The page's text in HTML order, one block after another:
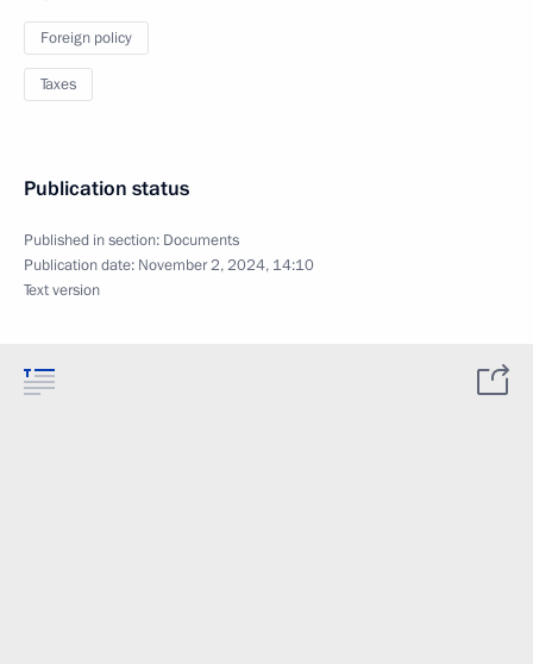
Foreign policy
Taxes
Publication status
Published in section: Documents
Publication date: November 2, 2024, 14:10
Text version